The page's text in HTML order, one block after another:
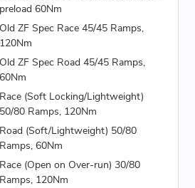
preload 60Nm
Old ZF Spec Race 45/45 Ramps,
120Nm
Old ZF Spec Road 45/45 Ramps,
60Nm
Race (Soft Locking/Lightweight)
50/80 Ramps, 120Nm
Road (Soft/Lightweight) 50/80
Ramps, 60Nm
Race (Open on Over-run) 30/80
Ramps, 120Nm